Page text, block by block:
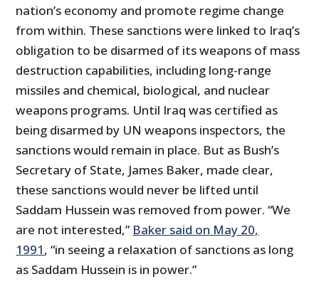
nation’s economy and promote regime change
from within. These sanctions were linked to Iraq’s
obligation to be disarmed of its weapons of mass
destruction capabilities, including long-range
missiles and chemical, biological, and nuclear
weapons programs. Until Iraq was certified as
being disarmed by UN weapons inspectors, the
sanctions would remain in place. But as Bush’s
Secretary of State, James Baker, made clear,
these sanctions would never be lifted until
Saddam Hussein was removed from power. “We
are not interested,” Baker said on May 20,
1991, “in seeing a relaxation of sanctions as long
as Saddam Hussein is in power.”